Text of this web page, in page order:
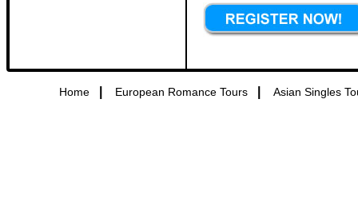
Home European Romance Tours Asian Singles